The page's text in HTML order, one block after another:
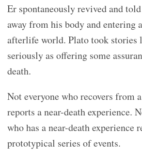
Er spontaneously revived and
away from his body and entering
afterlife world. Plato took stories
seriously as offering some
death.
Not everyone who recovers from
reports a near-death experience.
who has a near-death experience
prototypical series of events.